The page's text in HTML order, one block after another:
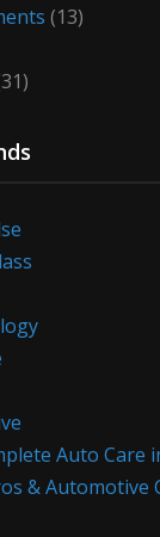
(13)
Auto Care
& Automotive